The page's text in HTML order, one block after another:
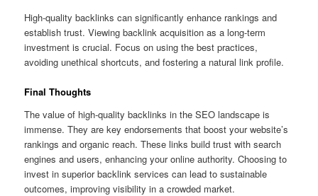
High-quality backlinks can significantly enhance rankings and
establish trust. Viewing backlink acquisition as a long-term
investment is crucial. Focus on using the best practices,
avoiding unethical shortcuts, and fostering a natural link profile.
Final Thoughts
The value of high-quality backlinks in the SEO landscape is
immense. They are key endorsements that boost your website’s
rankings and organic reach. These links build trust with search
engines and users, enhancing your online authority. Choosing to
invest in superior backlink services can lead to sustainable
outcomes, improving visibility in a crowded market.